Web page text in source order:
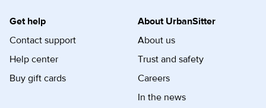
Get help
Contact support
Help center
Buy gift cards
About UrbanSitter
About us
Trust and safety
Careers
In the news